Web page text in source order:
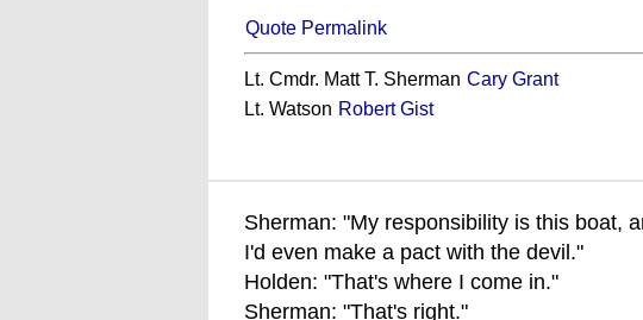
Quote Permalink
Lt. Cmdr. Matt T. Sherman Cary Grant
Lt. Watson Robert Gist
Sherman: "My responsibility is this boat,
I'd even make a pact with the devil."
Holden: "That's where I come in."
Sherman: "That's right."